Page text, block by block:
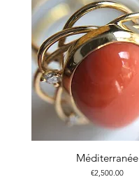
Méditerranée
Price
€2,500.00